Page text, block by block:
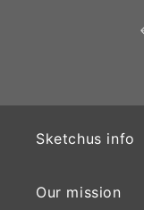
Sketchus info
Our mission